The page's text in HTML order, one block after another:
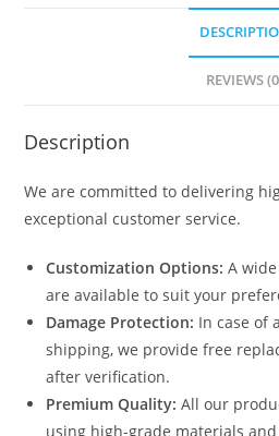
REVIEWS
Description
We are committed to delivering
exceptional customer service.
Customization Options: A
are available to suit your
Damage Protection: In case of
shipping, we provide free
after verification.
Premium Quality: All our
using high-grade materials